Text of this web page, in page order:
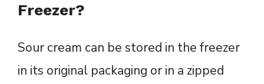
Freezer?
Sour cream can be stored in the freezer
in its original packaging or in a zipped